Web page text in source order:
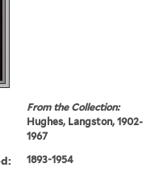
From the Collection:
Hughes, Langston, 1902-
1967
1893-1954